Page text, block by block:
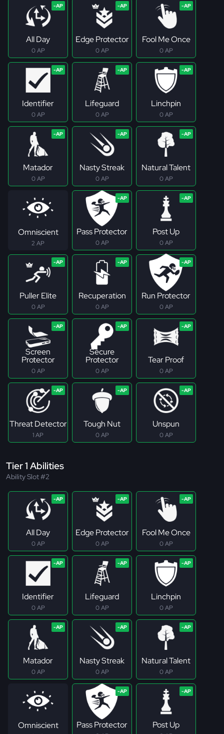
All Day
0 AP
Edge Protector
0 AP
Fool Me Once
0 AP
Identifier
0 AP
Lifeguard
0 AP
Linchpin
0 AP
Matador
0 AP
Nasty Streak
0 AP
Natural Talent
0 AP
Omniscient
2 AP
Pass Protector
0 AP
Post Up
0 AP
Puller Elite
0 AP
Recuperation
0 AP
Run Protector
0 AP
Screen
Protector
0 AP
Secure
Protector
0 AP
Tear Proof
0 AP
Threat Detector
1 AP
Tough Nut
0 AP
Unspun
0 AP
Tier 1 Abilities
Ability Slot #2
All Day
0 AP
Edge Protector
0 AP
Fool Me Once
0 AP
Identifier
0 AP
Lifeguard
0 AP
Linchpin
0 AP
Matador
0 AP
Nasty Streak
0 AP
Natural Talent
0 AP
Omniscient Pass Protector Post Up